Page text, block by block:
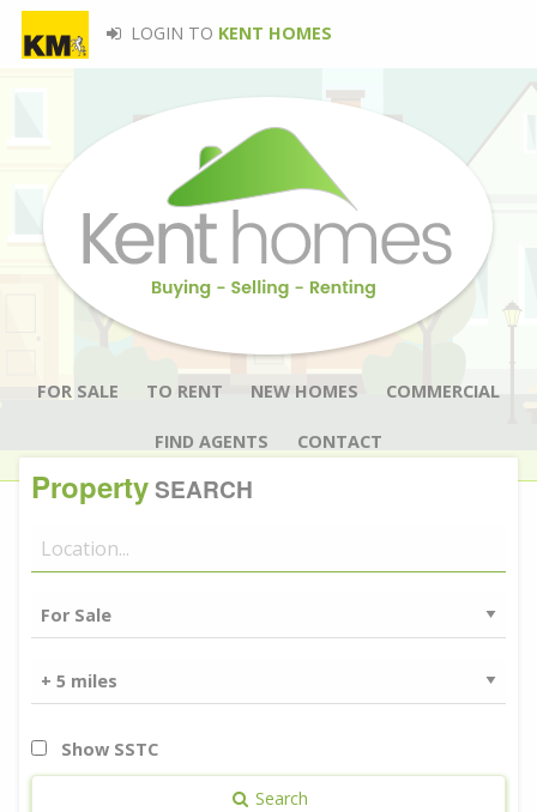
LOGIN TO KENT HOMES
FOR SALE TO RENT NEW HOMES COMMERCIAL
FIND AGENTS CONTACT
PropertySEARCH
Show SSTC
Search